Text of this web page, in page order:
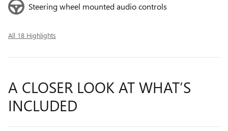
Steering wheel mounted audio controls
All 18 Highlights
A CLOSER LOOK AT WHAT’S
INCLUDED